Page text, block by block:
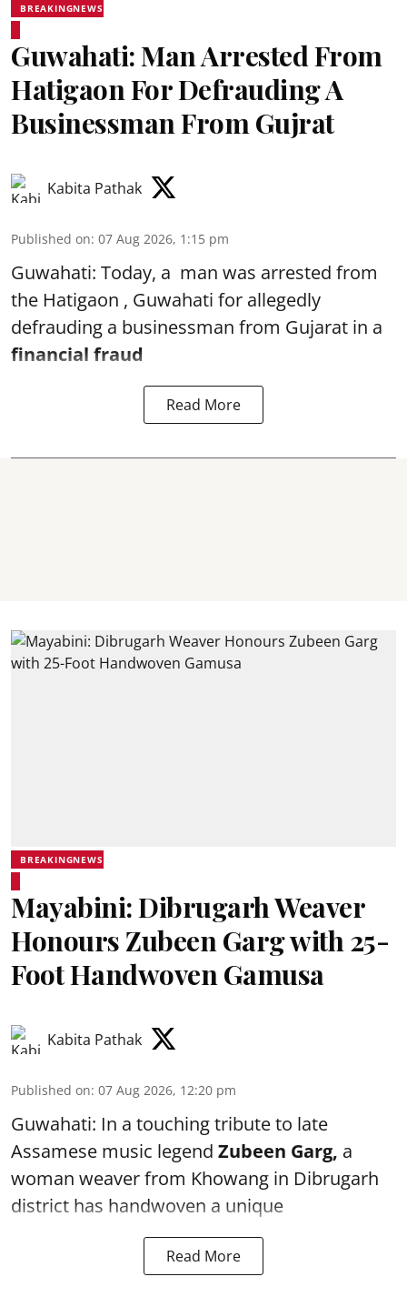
BREAKINGNEWS
Guwahati: Man Arrested From
Hatigaon For Defrauding A
Businessman From Gujrat
Kabita Pathak
Published on: 07 Aug 2026, 1:15 pm
Guwahati: Today, a man was arrested from
the Hatigaon , Guwahati for allegedly
defrauding a businessman from Gujarat in a
financial fraud
Read More
BREAKINGNEWS
Mayabini: Dibrugarh Weaver
Honours Zubeen Garg with 25-
Foot Handwoven Gamusa
Kabita Pathak
Published on: 07 Aug 2026, 12:20 pm
Guwahati: In a touching tribute to late
Assamese music legend Zubeen Garg, a
woman weaver from Khowang in Dibrugarh
district has handwoven a unique
Read More